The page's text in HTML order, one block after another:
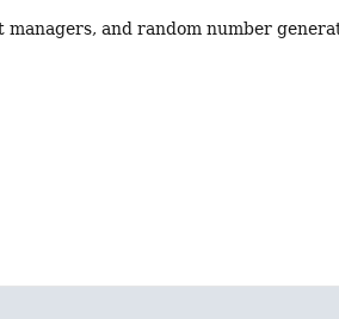
and random number